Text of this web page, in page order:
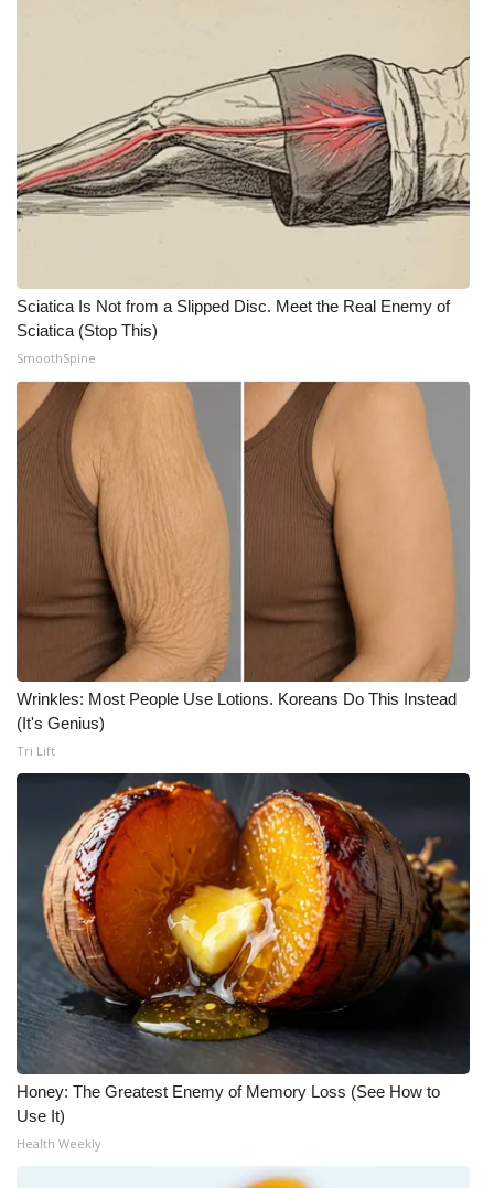
Sciatica Is Not from a Slipped Disc. Meet the Real Enemy of
Sciatica (Stop This)
SmoothSpine
Wrinkles: Most People Use Lotions. Koreans Do This Instead
(It's Genius)
Tri Lift
Honey: The Greatest Enemy of Memory Loss (See How to
Use It)
Health Weekly